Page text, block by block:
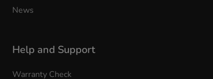
News
Help and Support
Warranty Check